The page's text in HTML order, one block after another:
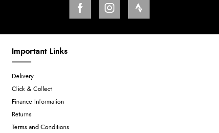
Important Links
Delivery
Click & Collect
Finance Information
Returns
Terms and Conditions